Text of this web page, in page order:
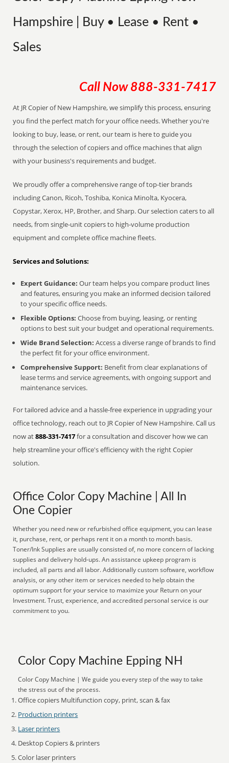
Hampshire | Buy • Lease • Rent •
Sales
Call Now 888-331-7417
At JR Copier of New Hampshire, we simplify this process, ensuring
you find the perfect match for your office needs. Whether you're
looking to buy, lease, or rent, our team is here to guide you
through the selection of copiers and office machines that align
with your business's requirements and budget.
We proudly offer a comprehensive range of top-tier brands
including Canon, Ricoh, Toshiba, Konica Minolta, Kyocera,
Copystar, Xerox, HP, Brother, and Sharp. Our selection caters to all
needs, from single-unit copiers to high-volume production
equipment and complete office machine fleets.
Services and Solutions:
Expert Guidance: Our team helps you compare product lines
and features, ensuring you make an informed decision tailored
to your specific office needs.
Flexible Options: Choose from buying, leasing, or renting
options to best suit your budget and operational requirements.
Wide Brand Selection: Access a diverse range of brands to find
the perfect fit for your office environment.
Comprehensive Support: Benefit from clear explanations of
lease terms and service agreements, with ongoing support and
maintenance services.
For tailored advice and a hassle-free experience in upgrading your
office technology, reach out to JR Copier of New Hampshire. Call us
now at888-331-7417for a consultation and discover how we can
help streamline your office's efficiency with the right Copier
solution.
Office Color Copy Machine | All In
One Copier
Whether you need new or refurbished office equipment, you can lease
it, purchase, rent, or perhaps rent it on a month to month basis.
Toner/Ink Supplies are usually consisted of, no more concern of lacking
supplies and delivery hold-ups. An assistance upkeep program is
included, all parts and all labor. Additionally custom software, workflow
analysis, or any other item or services needed to help obtain the
optimum support for your service to maximize your Return on your
Investment. Trust, experience, and accredited personal service is our
commitment to you.
Color Copy Machine Epping NH
Color Copy Machine | We guide you every step of the way to take
the stress out of the process.
Office copiers Multifunction copy, print, scan & fax
Production printers
Laser printers
Desktop Copiers & printers
Color laser printers